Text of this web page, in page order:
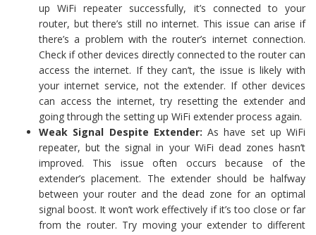
up WiFi repeater successfully, it’s connected to your
router, but there’s still no internet. This issue can arise if
there’s a problem with the router’s internet connection.
Check if other devices directly connected to the router can
access the internet. If they can’t, the issue is likely with
your internet service, not the extender. If other devices
can access the internet, try resetting the extender and
going through the setting up WiFi extender process again.
Weak Signal Despite Extender: As have set up WiFi
repeater, but the signal in your WiFi dead zones hasn’t
improved. This issue often occurs because of the
extender’s placement. The extender should be halfway
between your router and the dead zone for an optimal
signal boost. It won’t work effectively if it’s too close or far
from the router. Try moving your extender to different